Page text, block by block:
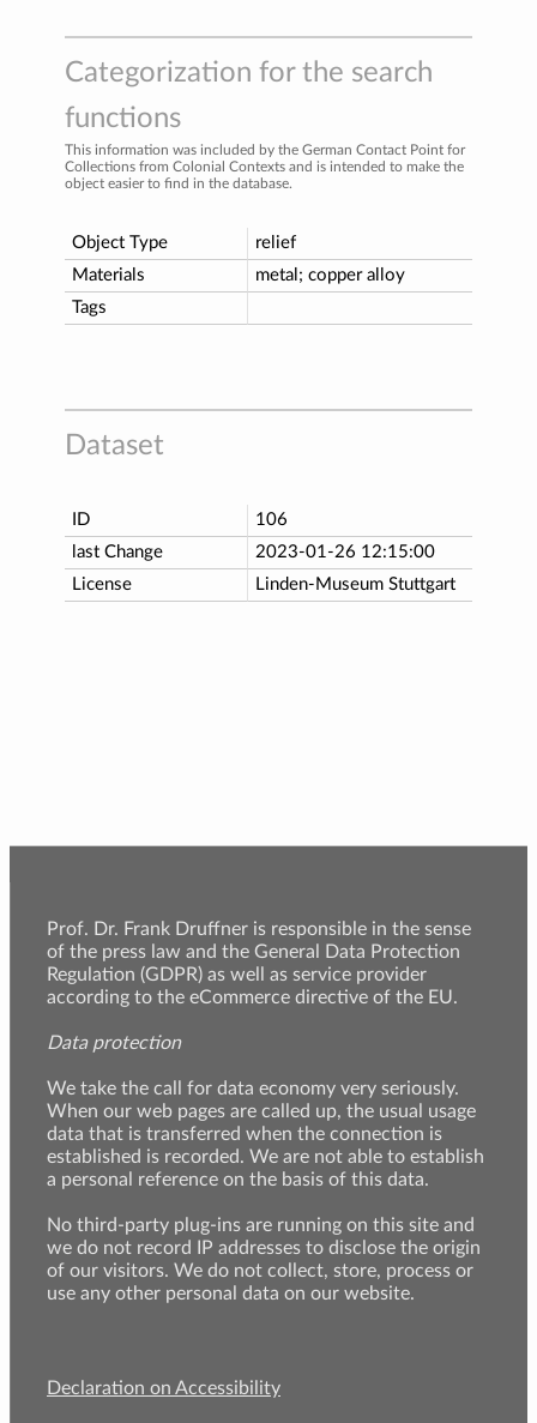
Categorization for the search
functions
This information was included by the German Contact Point for
Collections from Colonial Contexts and is intended to make the
object easier to find in the database.
Object Type
relief
Materials
metal; copper alloy
Tags
Dataset
ID
106
last Change
2023-01-26 12:15:00
License
Linden-Museum Stuttgart
Prof. Dr. Frank Druffner is responsible in the sense
of the press law and the General Data Protection
Regulation (GDPR) as well as service provider
according to the eCommerce directive of the EU.
Data protection
We take the call for data economy very seriously.
When our web pages are called up, the usual usage
data that is transferred when the connection is
established is recorded. We are not able to establish
a personal reference on the basis of this data.
No third-party plug-ins are running on this site and
we do not record IP addresses to disclose the origin
of our visitors. We do not collect, store, process or
use any other personal data on our website.
Declaration on Accessibility